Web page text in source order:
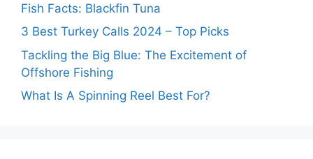
Fish Facts: Blackfin Tuna
3 Best Turkey Calls 2024 – Top Picks
Tackling the Big Blue: The Excitement of
Offshore Fishing
What Is A Spinning Reel Best For?